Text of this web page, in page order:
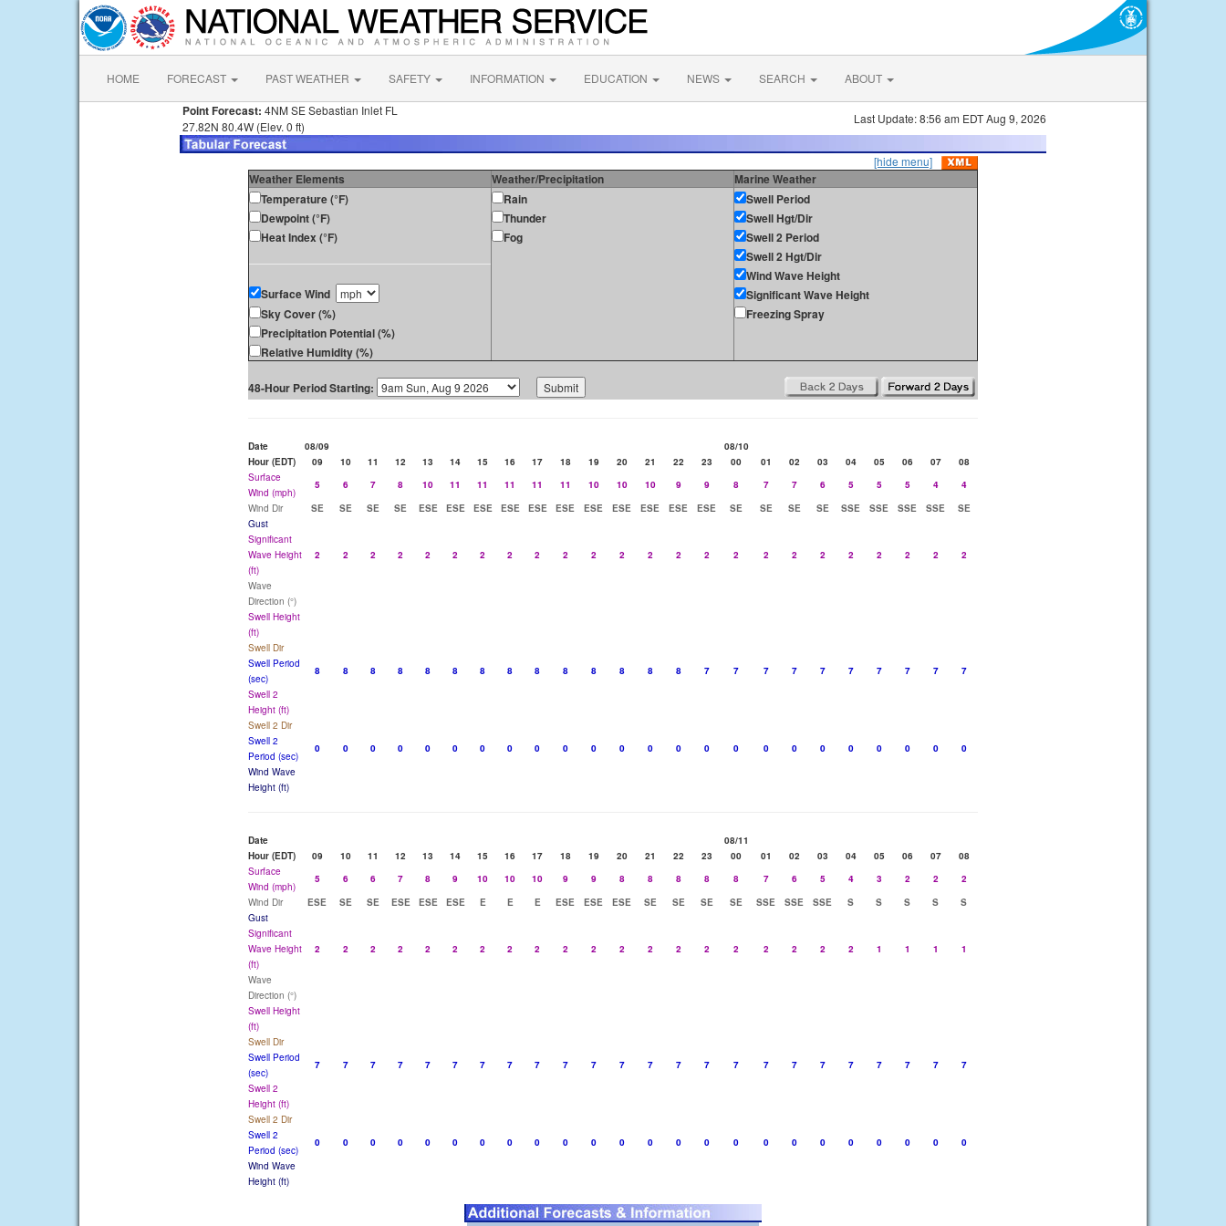
HOME FORECAST PAST WEATHER SAFETY INFORMATION EDUCATION NEWS SEARCH ABOUT
Point Forecast: 4NM SE Sebastian Inlet FL
27.82N 80.4W (Elev. 0 ft)
Last Update: 8:56 am EDT Aug 9, 2026
[hide menu]
Weather Elements Weather/Precipitation
Marine Weather
Temperature (°F)
Dewpoint (°F)
Heat Index (°F)
Surface Wind
Sky Cover (%)
Precipitation Potential (%)
Relative Humidity (%)
Rain
Thunder
Fog
Swell Period
Swell Hgt/Dir
Swell 2 Period
Swell 2 Hgt/Dir
Wind Wave Height
Significant Wave Height
Freezing Spray
48-Hour Period Starting:
Date 08/09
08/10
Hour (EDT)
09 10 11 12 13 14 15 16 17 18 19 20 21 22 23 00 01 02 03 04 05 06 07
08
Surface
Wind (mph)
5 6 7 8 10 11 11 11 11 11 10 10 10 9 9 8 7 7 6 5 5 5 4
4
Wind Dir
SE SE SE SE ESE ESE ESE ESE ESE ESE ESE ESE ESE ESE ESE SE SE SE SE SSE SSE SSE SSE
SE
Gust
Significant
Wave Height
(ft)
2 2 2 2 2 2 2 2 2 2 2 2 2 2 2 2 2 2 2 2 2 2 2 2
Wave
Direction (°)
Swell Height
(ft)
Swell Dir
Swell Period
(sec)
8 8 8 8 8 8 8 8 8 8 8 8 8 8 7 7 7 7 7 7 7 7 7
7
Swell 2
Height (ft)
Swell 2 Dir
Swell 2
Period (sec)
0 0 0 0 0 0 0 0 0 0 0 0 0 0 0 0 0 0 0 0 0 0 0
0
Wind Wave
Height (ft)
Date
08/11
Hour (EDT)
09 10 11 12 13 14 15 16 17 18 19 20 21 22 23 00 01 02 03 04 05 06 07
08
Surface
Wind (mph)
5 6 6 7 8 9 10 10 10 9 9 8 8 8 8 8 7 6 5 4 3 2 2
2
Wind Dir
ESE SE SE ESE ESE ESE E E E ESE ESE ESE SE SE SE SE SSE SSE SSE S S S S
S
Gust
Significant
Wave Height
(ft)
2 2 2 2 2 2 2 2 2 2 2 2 2 2 2 2 2 2 2 2 1 1 1 1
Wave
Direction (°)
Swell Height
(ft)
Swell Dir
Swell Period
(sec)
7 7 7 7 7 7 7 7 7 7 7 7 7 7 7 7 7 7 7 7 7 7 7
7
Swell 2
Height (ft)
Swell 2 Dir
Swell 2
Period (sec)
0 0 0 0 0 0 0 0 0 0 0 0 0 0 0 0 0 0 0 0 0 0 0
0
Wind Wave
Height (ft)